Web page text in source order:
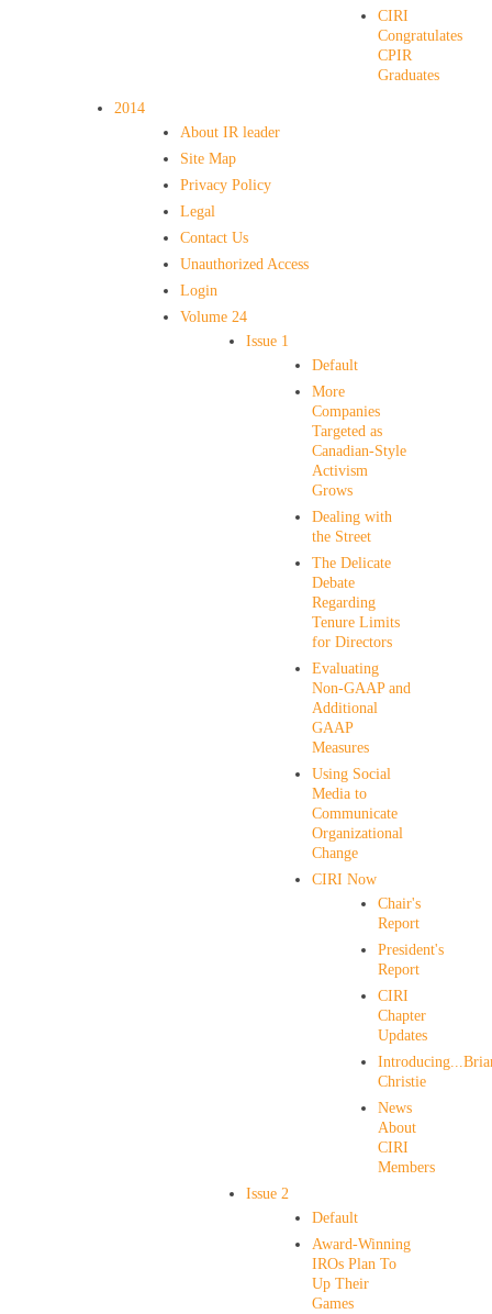
CIRI
Congratulates
CPIR
Graduates
2014
About IR leader
Site Map
Privacy Policy
Legal
Contact Us
Unauthorized Access
Login
Volume 24
Issue 1
Default
More
Companies
Targeted as
Canadian-Style
Activism
Grows
Dealing with
the Street
The Delicate
Debate
Regarding
Tenure Limits
for Directors
Evaluating
Non-GAAP and
Additional
GAAP
Measures
Using Social
Media to
Communicate
Organizational
Change
CIRI Now
Chair's
Report
President's
Report
CIRI
Chapter
Updates
Christie
News
About
CIRI
Members
Issue 2
Default
Award-Winning
IROs Plan To
Up Their
Games